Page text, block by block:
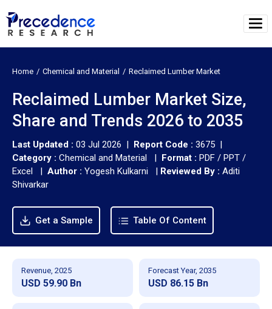
Home Chemical and Material Reclaimed Lumber Market
Reclaimed Lumber Market Size,
Share and Trends 2026 to 2035
Last Updated : 03 Jul 2026 | Report Code : 3675 |
Category : Chemical and Material | Format : PDF / PPT /
Excel | Author : Yogesh Kulkarni | Reviewed By : Aditi
Shivarkar
Get a Sample Table Of Content
Revenue, 2025
USD 59.90 Bn
Forecast Year, 2035
USD 86.15 Bn